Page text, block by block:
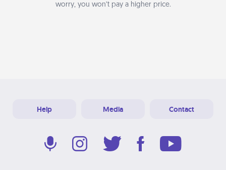
worry, you won’t pay a higher price.
Help Media Contact